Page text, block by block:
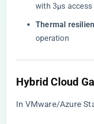
with 3μs
​Thermal
operation
Hybrid Cloud
In VMware/Azure